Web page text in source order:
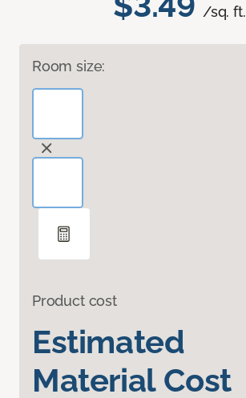
/sq. ft.
Room size:
Product cost
Estimated
Material Cost